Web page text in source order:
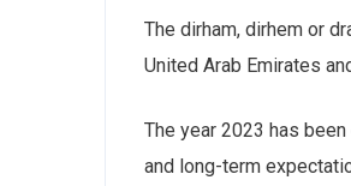
The dirham, dirhem or
United Arab Emirates
The year 2023 has
and long-term